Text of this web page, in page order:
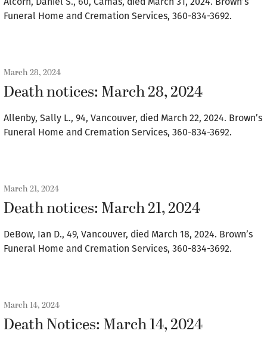
Funeral Home and Cremation Services, 360-834-3692.
March 28, 2024
Death notices: March 28, 2024
Allenby, Sally L., 94, Vancouver, died March 22, 2024. Brown’s
Funeral Home and Cremation Services, 360-834-3692.
March 21, 2024
Death notices: March 21, 2024
DeBow, Ian D., 49, Vancouver, died March 18, 2024. Brown’s
Funeral Home and Cremation Services, 360-834-3692.
March 14, 2024
Death Notices: March 14, 2024